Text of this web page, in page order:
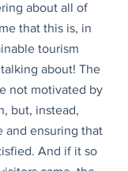
about all of
that this is, in
tourism
about! The
not motivated by
but, instead,
and ensuring that
And if it so